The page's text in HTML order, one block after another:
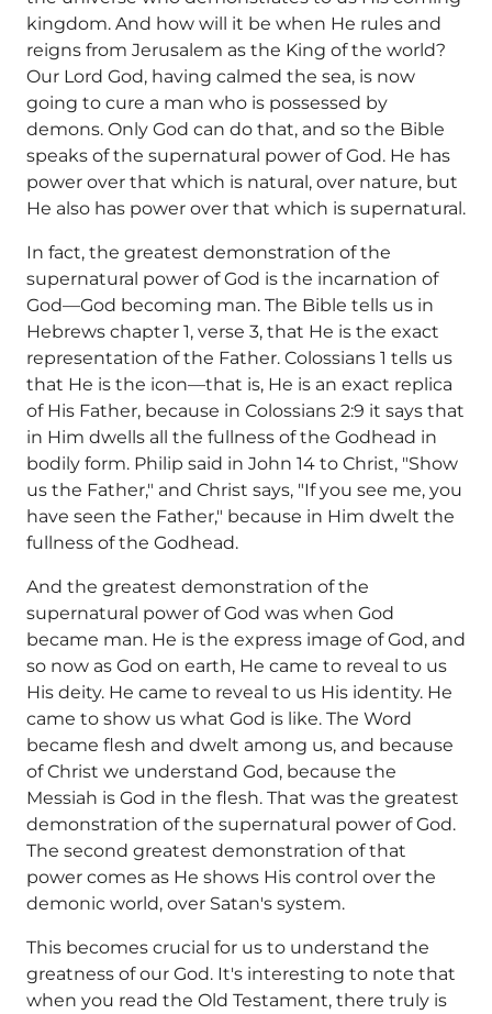
kingdom. And how will it be when He rules and
reigns from Jerusalem as the King of the world?
Our Lord God, having calmed the sea, is now
going to cure a man who is possessed by
demons. Only God can do that, and so the Bible
speaks of the supernatural power of God. He has
power over that which is natural, over nature, but
He also has power over that which is supernatural.
In fact, the greatest demonstration of the
supernatural power of God is the incarnation of
God—God becoming man. The Bible tells us in
Hebrews chapter 1, verse 3, that He is the exact
representation of the Father. Colossians 1 tells us
that He is the icon—that is, He is an exact replica
of His Father, because in Colossians 2:9 it says that
in Him dwells all the fullness of the Godhead in
bodily form. Philip said in John 14 to Christ, "Show
us the Father," and Christ says, "If you see me, you
have seen the Father," because in Him dwelt the
fullness of the Godhead.
And the greatest demonstration of the
supernatural power of God was when God
became man. He is the express image of God, and
so now as God on earth, He came to reveal to us
His deity. He came to reveal to us His identity. He
came to show us what God is like. The Word
became flesh and dwelt among us, and because
of Christ we understand God, because the
Messiah is God in the flesh. That was the greatest
demonstration of the supernatural power of God.
The second greatest demonstration of that
power comes as He shows His control over the
demonic world, over Satan's system.
This becomes crucial for us to understand the
greatness of our God. It's interesting to note that
when you read the Old Testament, there truly is